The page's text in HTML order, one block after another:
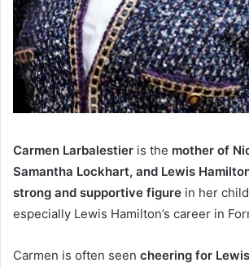
Carmen Larbalestier is the mother of
Samantha Lockhart, and Lewis
strong and supportive figure in her
especially Lewis Hamilton’s career in
Carmen is often seen cheering for